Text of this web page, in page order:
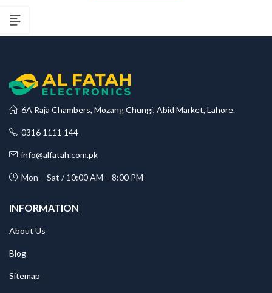
6A Raja Chambers, Mozang Chungi, Abid Market, Lahore.
0316 1111 144
info@alfatah.com.pk
Mon – Sat / 10:00 AM – 8:00 PM
INFORMATION
About Us
Blog
Sitemap